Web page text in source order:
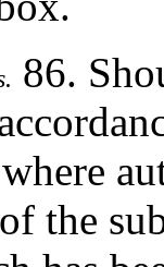
86.
the